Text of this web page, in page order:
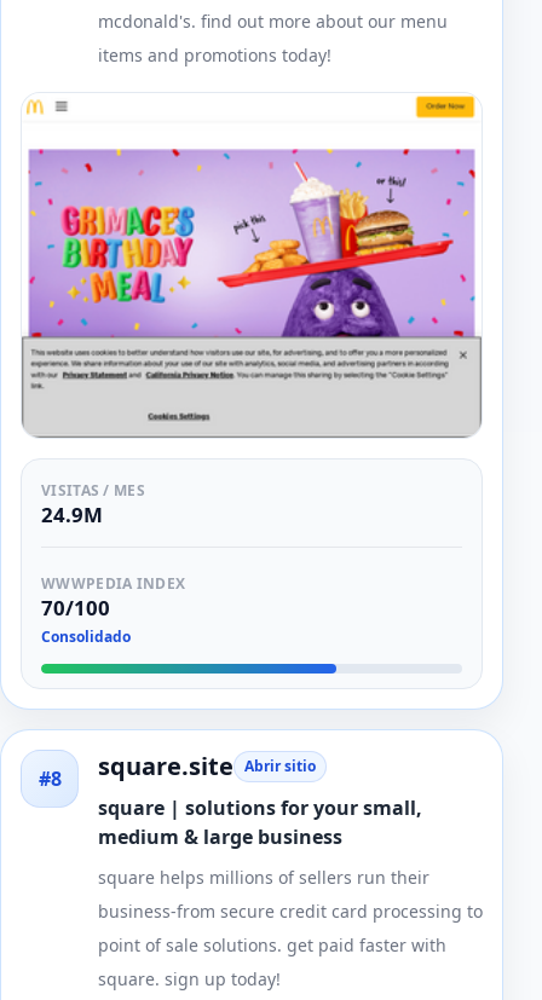
mcdonald's. find out more about our menu
items and promotions today!
VISITAS / MES
24.9M
WWWPEDIA INDEX
70/100
Consolidado
#8 square.site Abrir sitio
square | solutions for your small,
medium & large business
square helps millions of sellers run their
business-from secure credit card processing to
point of sale solutions. get paid faster with
square. sign up today!